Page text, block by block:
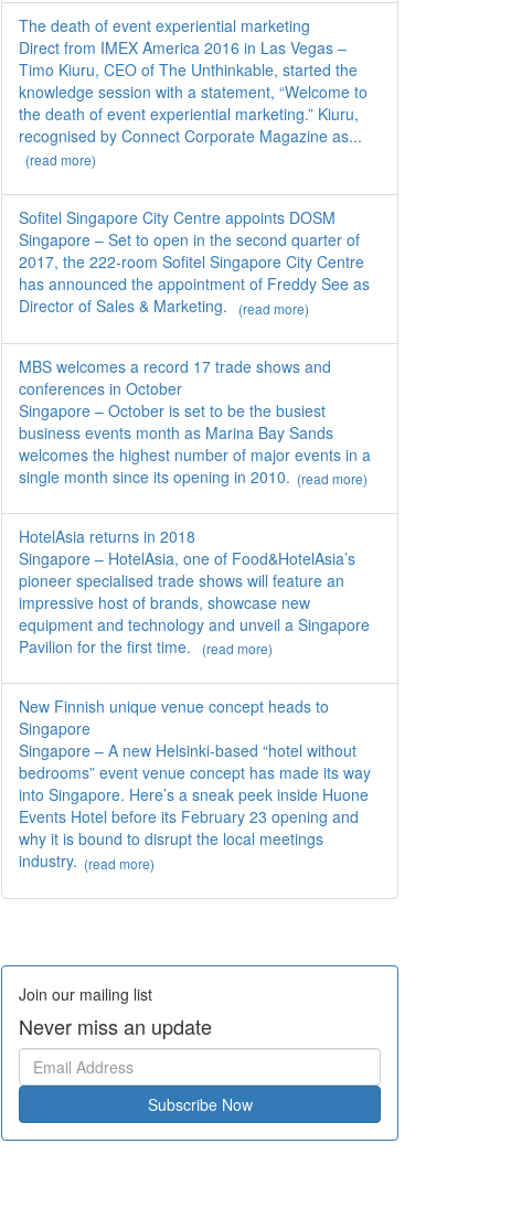
The death of event experiential marketing
Direct from IMEX America 2016 in Las Vegas –
Timo Kiuru, CEO of The Unthinkable, started the
knowledge session with a statement, “Welcome to
the death of event experiential marketing.” Kiuru,
recognised by Connect Corporate Magazine as...
(read more)
Sofitel Singapore City Centre appoints DOSM
Singapore – Set to open in the second quarter of
2017, the 222-room Sofitel Singapore City Centre
has announced the appointment of Freddy See as
Director of Sales & Marketing.
(read more)
MBS welcomes a record 17 trade shows and
conferences in October
Singapore – October is set to be the busiest
business events month as Marina Bay Sands
welcomes the highest number of major events in a
single month since its opening in 2010. (read more)
HotelAsia returns in 2018
Singapore – HotelAsia, one of Food&HotelAsia’s
pioneer specialised trade shows will feature an
impressive host of brands, showcase new
equipment and technology and unveil a Singapore
Pavilion for the first time.
(read more)
New Finnish unique venue concept heads to
Singapore
Singapore – A new Helsinki-based “hotel without
bedrooms” event venue concept has made its way
into Singapore. Here’s a sneak peek inside Huone
Events Hotel before its February 23 opening and
why it is bound to disrupt the local meetings
industry. (read more)
Join our mailing list
Never miss an update
Subscribe Now